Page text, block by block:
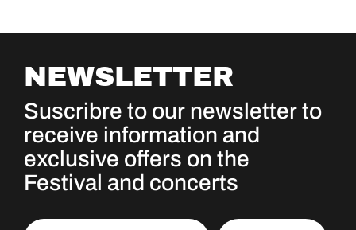
NEWSLETTER
Suscribre to our newsletter to
receive information and
exclusive offers on the
Festival and concerts